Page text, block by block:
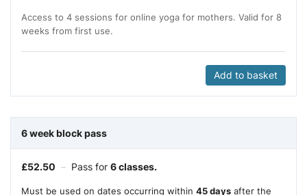
Access to 4 sessions for online yoga for mothers. Valid for 8
weeks from first use.
Add to basket
6 week block pass
£52.50 – Pass for 6 classes.
Must be used on dates occurring within 45 days after the